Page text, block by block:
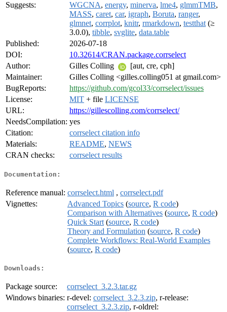
Suggests:
WGCNA, energy, minerva, lme4, glmmTMB,
MASS, caret, car, igraph, Boruta, ranger,
glmnet, corrplot, knitr, rmarkdown, testthat (≥
3.0.0), tibble, svglite, data.table
Published:
2026-07-18
DOI:
10.32614/CRAN.package.corrselect
Author:
Gilles Colling
[aut, cre, cph]
Maintainer:
Gilles Colling <gilles.colling051 at gmail.com>
BugReports:
https://github.com/gcol33/corrselect/issues
License:
MIT + file LICENSE
URL:
https://gillescolling.com/corrselect/
NeedsCompilation: yes
Citation:
corrselect citation info
Materials:
README, NEWS
CRAN checks:
corrselect results
Documentation:
Reference manual: corrselect.html , corrselect.pdf
Vignettes:
Advanced Topics (source, R code)
Comparison with Alternatives (source, R code)
Quick Start (source, R code)
Theory and Formulation (source, R code)
Complete Workflows: Real-World Examples
(source, R code)
Downloads:
Package source:
corrselect_3.2.3.tar.gz
Windows binaries: r-devel: corrselect_3.2.3.zip, r-release:
corrselect_3.2.3.zip, r-oldrel: